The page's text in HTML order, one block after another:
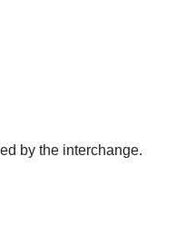
by the interchange.